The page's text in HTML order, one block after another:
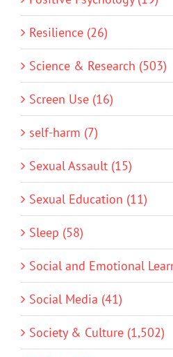
Resilience (26)
Science & Research (503)
Screen Use (16)
self-harm (7)
Sexual Assault (15)
Sexual Education (11)
Sleep (58)
Social and Emotional
Social Media (41)
Society & Culture (1,502)